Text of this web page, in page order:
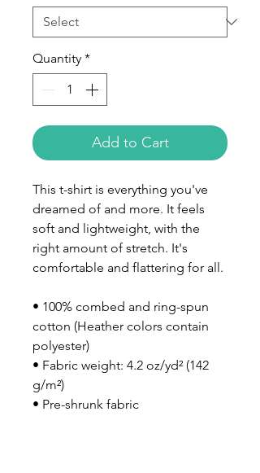
Quantity *
Add to Cart
This t-shirt is everything you've
dreamed of and more. It feels
soft and lightweight, with the
right amount of stretch. It's
comfortable and flattering for all.
• 100% combed and ring-spun
cotton (Heather colors contain
polyester)
• Fabric weight: 4.2 oz/yd² (142
g/m²)
• Pre-shrunk fabric